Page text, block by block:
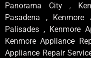
Panorama City ,
Pasadena , Kenmore
Palisades , Kenmore
Kenmore Appliance
Appliance Repair